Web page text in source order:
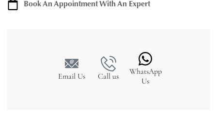
Book An Appointment With An Expert
Email Us Call us
WhatsApp
Us